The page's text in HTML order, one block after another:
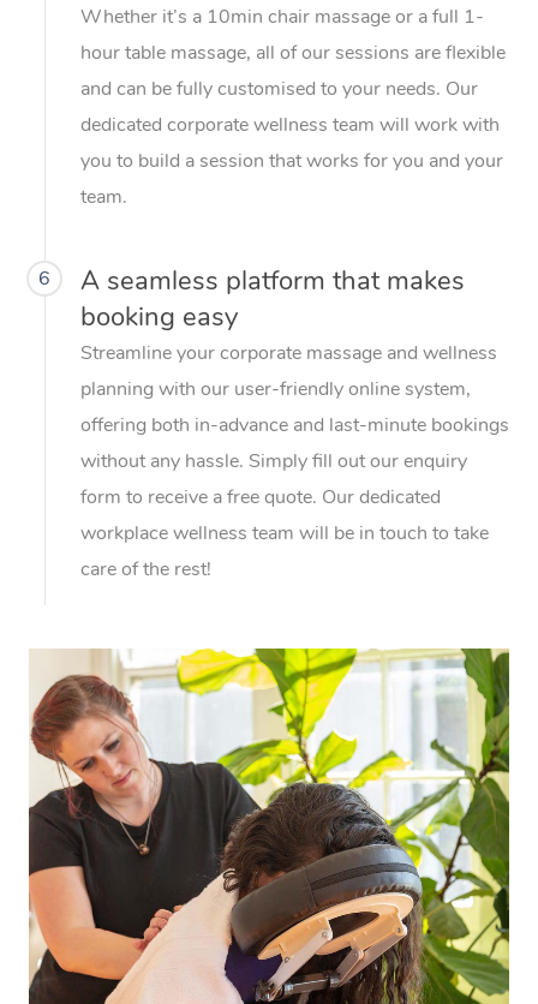
Whether it’s a 10min chair massage or a full 1-
hour table massage, all of our sessions are flexible
and can be fully customised to your needs. Our
dedicated corporate wellness team will work with
you to build a session that works for you and your
team.
6
A seamless platform that makes
booking easy
Streamline your corporate massage and wellness
planning with our user-friendly online system,
offering both in-advance and last-minute bookings
without any hassle. Simply fill out our enquiry
form to receive a free quote. Our dedicated
workplace wellness team will be in touch to take
care of the rest!